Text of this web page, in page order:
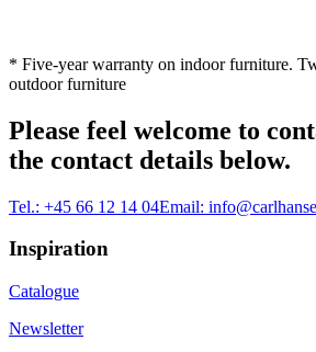
* Five-year warranty on indoor furniture.
outdoor furniture
Please feel welcome to
the contact details below.
Tel.: +45 66 12 14 04Email:
Inspiration
Catalogue
Newsletter